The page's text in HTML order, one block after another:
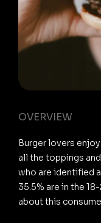
OVERVIEW
Burger lovers
all the toppings
who are identified
35.5% are in the
about this